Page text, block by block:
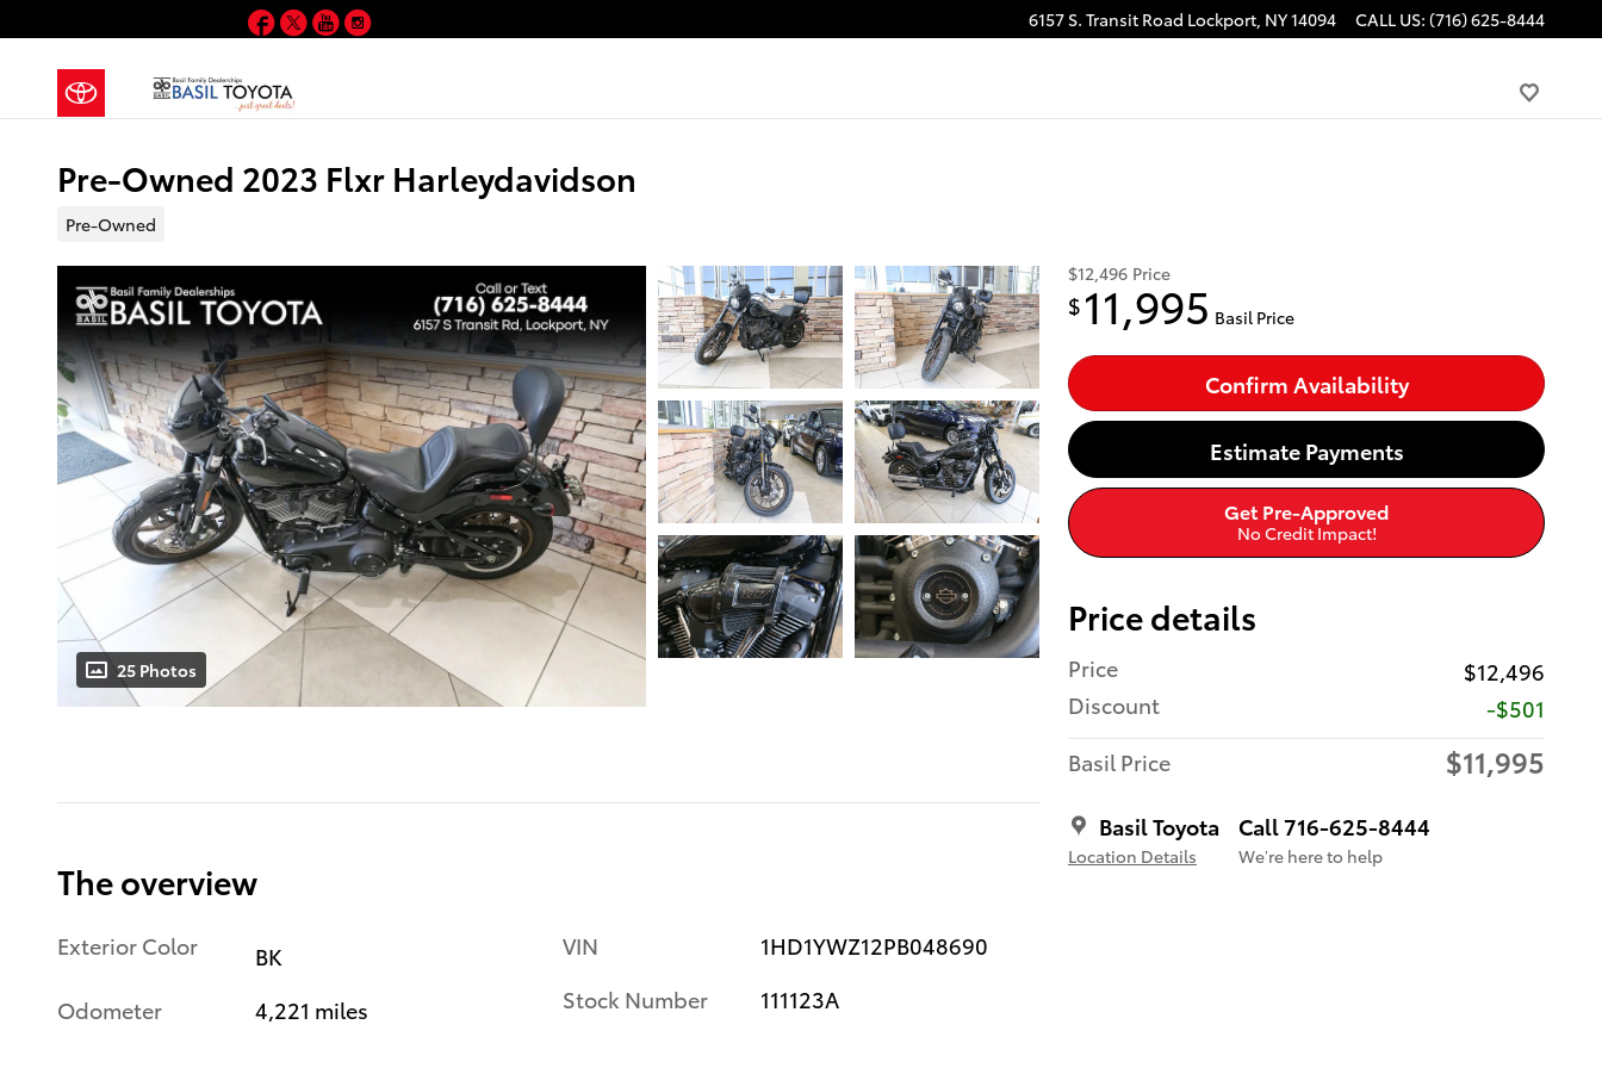
6157 S. Transit Road Lockport, NY14094 CALL US: (716) 625-8444
Facebook
TwitterYouTube
Pre-Owned 2023 Flxr Harleydavidson
Pre-Owned
25 Photos
$12,496 Price
$ 11,995 Basil Price
Confirm Availability
Estimate Payments
Get Pre-Approved
No Credit Impact!
Price details
Price
$12,496
Discount
-$501
Basil Price
$11,995
Basil Toyota
Location Details
Call 716-625-8444
We’re here to help
The overview
Exterior Color
BK
Odometer
4,221 miles
VIN
1HD1YWZ12PB048690
Stock Number
111123A